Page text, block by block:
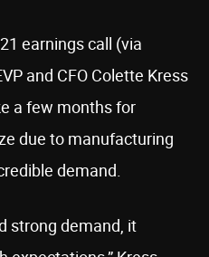
earnings call (via
and CFO Colette Kress
a few months for
due to manufacturing
demand.
strong demand, it